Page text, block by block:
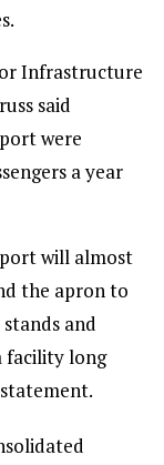
Infrastructure
said
were
a year
will almost
the apron to
and
facility long